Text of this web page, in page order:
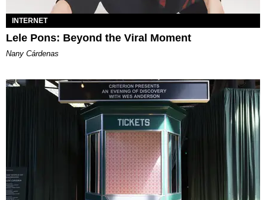
INTERNET
Lele Pons: Beyond the Viral Moment
Nany Cárdenas